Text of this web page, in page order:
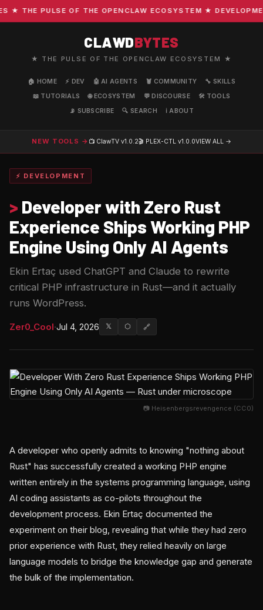
THE PULSE OF THE OPENCLAW ECOSYSTEM ★
CLAWDBYTES
★ THE PULSE OF THE OPENCLAW ECOSYSTEM ★
🏠 HOME ⚡ DEV 🤖 AI AGENTS 🦞 COMMUNITY
🔧 SKILLS
📖 TUTORIALS
🌐 ECOSYSTEM 💬 DISCOURSE
🛠️ TOOLS
📡 SUBSCRIBE
🔍 SEARCH ℹ️ ABOUT
NEW TOOLS → 📺 ClawTV v1.0.2🎬 PLEX-CTL v1.0.0VIEW ALL →
⚡ DEVELOPMENT
> Developer with Zero Rust
Experience Ships Working PHP
Engine Using Only AI Agents
Ekin Ertaç used ChatGPT and Claude to rewrite
critical PHP infrastructure in Rust—and it actually
runs WordPress.
Zer0_Cool·Jul 4, 2026 𝕏 ⬡ 🔗
📷 Heisenbergsrevengence (CC0)
A developer who openly admits to knowing "nothing about
Rust" has successfully created a working PHP engine
written entirely in the systems programming language, using
AI coding assistants as co-pilots throughout the
development process. Ekin Ertaç documented the
experiment on their blog, revealing that while they had zero
prior experience with Rust, they relied heavily on large
language models to bridge the knowledge gap and generate
the bulk of the implementation.